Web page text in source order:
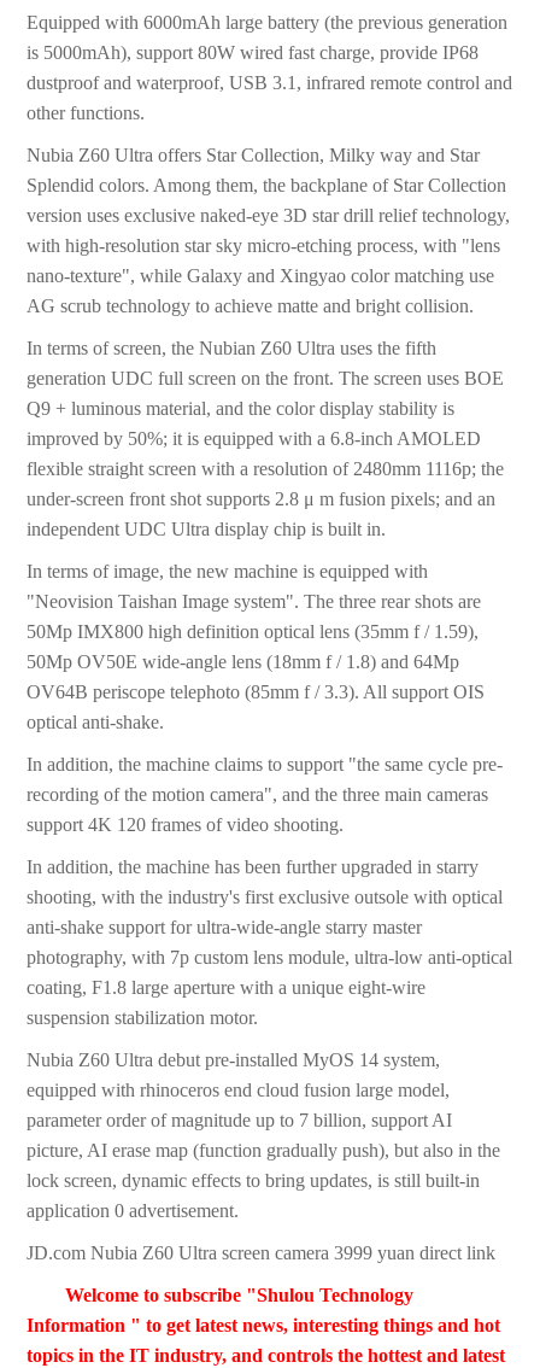
Equipped with 6000mAh large battery (the previous generation
is 5000mAh), support 80W wired fast charge, provide IP68
dustproof and waterproof, USB 3.1, infrared remote control and
other functions.
Nubia Z60 Ultra offers Star Collection, Milky way and Star
Splendid colors. Among them, the backplane of Star Collection
version uses exclusive naked-eye 3D star drill relief technology,
with high-resolution star sky micro-etching process, with "lens
nano-texture", while Galaxy and Xingyao color matching use
AG scrub technology to achieve matte and bright collision.
In terms of screen, the Nubian Z60 Ultra uses the fifth
generation UDC full screen on the front. The screen uses BOE
Q9 + luminous material, and the color display stability is
improved by 50%; it is equipped with a 6.8-inch AMOLED
flexible straight screen with a resolution of 2480mm 1116p; the
under-screen front shot supports 2.8 μ m fusion pixels; and an
independent UDC Ultra display chip is built in.
In terms of image, the new machine is equipped with
"Neovision Taishan Image system". The three rear shots are
50Mp IMX800 high definition optical lens (35mm f / 1.59),
50Mp OV50E wide-angle lens (18mm f / 1.8) and 64Mp
OV64B periscope telephoto (85mm f / 3.3). All support OIS
optical anti-shake.
In addition, the machine claims to support "the same cycle pre-
recording of the motion camera", and the three main cameras
support 4K 120 frames of video shooting.
In addition, the machine has been further upgraded in starry
shooting, with the industry's first exclusive outsole with optical
anti-shake support for ultra-wide-angle starry master
photography, with 7p custom lens module, ultra-low anti-optical
coating, F1.8 large aperture with a unique eight-wire
suspension stabilization motor.
Nubia Z60 Ultra debut pre-installed MyOS 14 system,
equipped with rhinoceros end cloud fusion large model,
parameter order of magnitude up to 7 billion, support AI
picture, AI erase map (function gradually push), but also in the
lock screen, dynamic effects to bring updates, is still built-in
application 0 advertisement.
JD.com Nubia Z60 Ultra screen camera 3999 yuan direct link
Welcome to subscribe "Shulou Technology
Information " to get latest news, interesting things and hot
topics in the IT industry, and controls the hottest and latest